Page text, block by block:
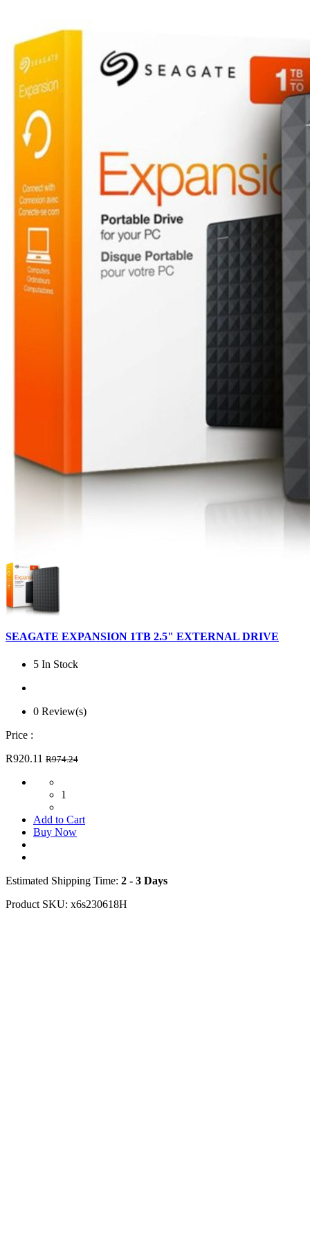
SEAGATE EXPANSION 1TB 2.5" EXTERNAL DRIVE
5 In Stock
0 Review(s)
Price :
R920.11 R974.24
1
Add to Cart
Buy Now
Estimated Shipping Time: 2 - 3 Days
Product SKU: x6s230618H